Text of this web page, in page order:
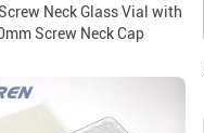
Neck Glass Vial with
Screw Neck Cap